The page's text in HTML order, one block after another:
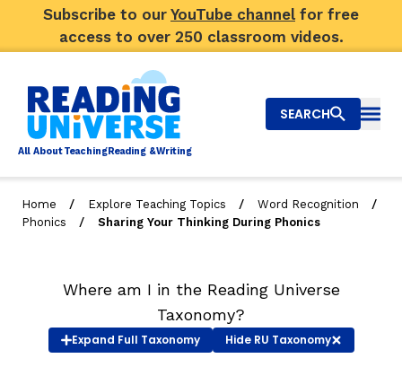
Subscribe to our YouTube channel for free
access to over 250 classroom videos.
All AboutTeachingReading &Writing
Big Picture
Our Community
SEARCH
Home / Explore Teaching Topics / Word Recognition /
Phonics / Sharing Your Thinking During Phonics
Where am I in the Reading Universe
Taxonomy?
Expand Full Taxonomy HideRU Taxonomy